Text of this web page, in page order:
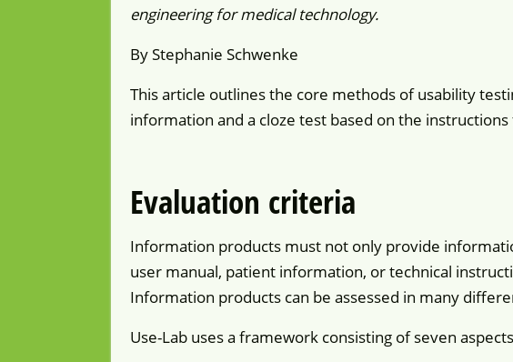
engineering for medical technology.
By Stephanie Schwenke
This article outlines the core methods of usability
information and a cloze test based on the
Evaluation criteria
Information products must not only provide
user manual, patient information, or technical
Information products can be assessed in many
Use-Lab uses a framework consisting of seven